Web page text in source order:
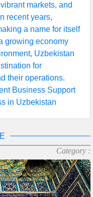
markets, and
recent years,
a name for itself
growing economy
Uzbekistan
for
their operations.
Business Support
in Uzbekistan
Category :